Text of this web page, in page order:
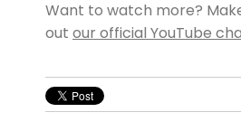
Want to watch more?
out our official YouTube